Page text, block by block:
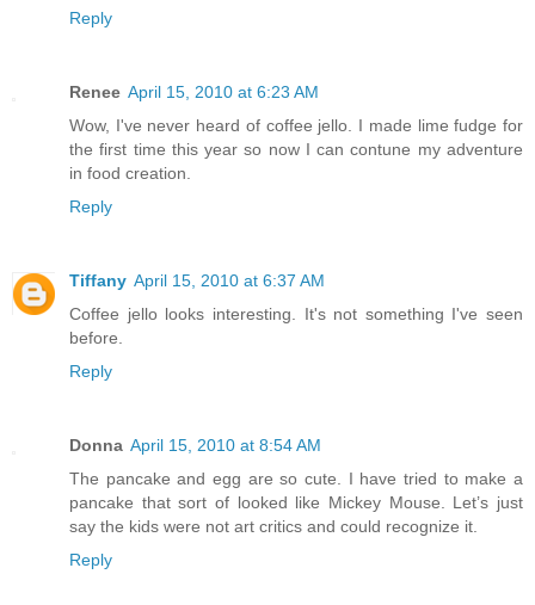
Reply
Renee April 15, 2010 at 6:23 AM
Wow, I've never heard of coffee jello. I made lime fudge for
the first time this year so now I can contune my adventure
in food creation.
Reply
Tiffany April 15, 2010 at 6:37 AM
Coffee jello looks interesting. It's not something I've seen
before.
Reply
Donna April 15, 2010 at 8:54 AM
The pancake and egg are so cute. I have tried to make a
pancake that sort of looked like Mickey Mouse. Let’s just
say the kids were not art critics and could recognize it.
Reply